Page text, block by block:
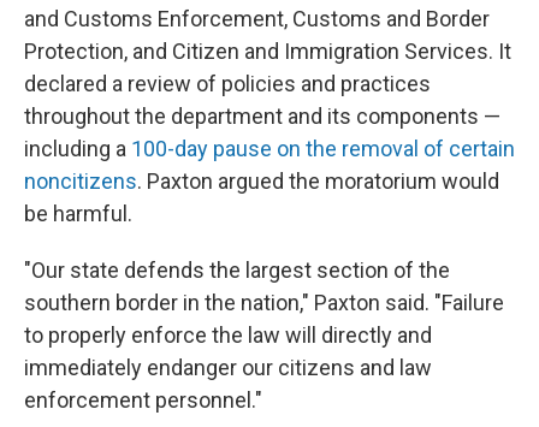
and Customs Enforcement, Customs and Border
Protection, and Citizen and Immigration Services. It
declared a review of policies and practices
throughout the department and its components —
including a 100-day pause on the removal of certain
noncitizens. Paxton argued the moratorium would
be harmful.
"Our state defends the largest section of the
southern border in the nation," Paxton said. "Failure
to properly enforce the law will directly and
immediately endanger our citizens and law
enforcement personnel."